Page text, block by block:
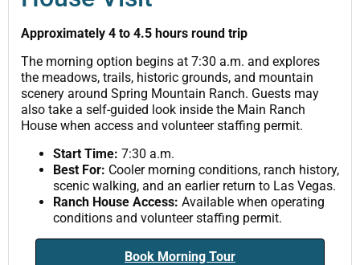
Approximately 4 to 4.5 hours round trip
The morning option begins at 7:30 a.m. and explores
the meadows, trails, historic grounds, and mountain
scenery around Spring Mountain Ranch. Guests may
also take a self-guided look inside the Main Ranch
House when access and volunteer staffing permit.
Start Time: 7:30 a.m.
Best For: Cooler morning conditions, ranch history,
scenic walking, and an earlier return to Las Vegas.
Ranch House Access: Available when operating
conditions and volunteer staffing permit.
Book Morning Tour